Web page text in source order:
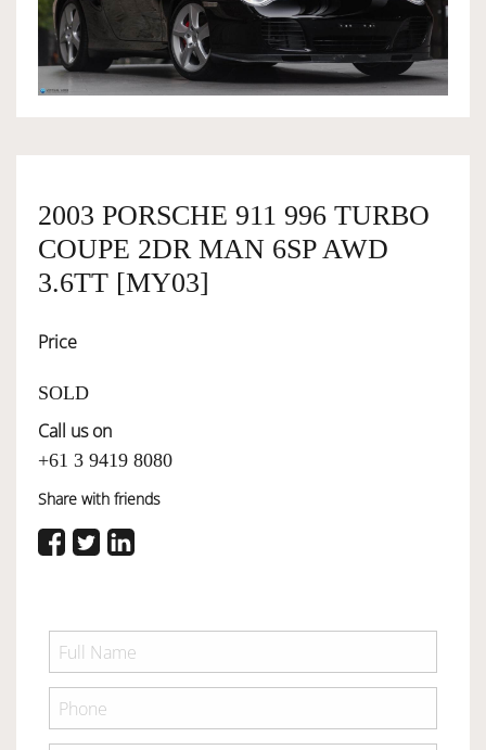
OWNERSHIP
SERVICES
SELL YOUR CAR
2003 PORSCHE 911 996 TURBO
COUPE 2DR MAN 6SP AWD
3.6TT [MY03]
Price
SOLD
Call us on
+61 3 9419 8080
Share with friends